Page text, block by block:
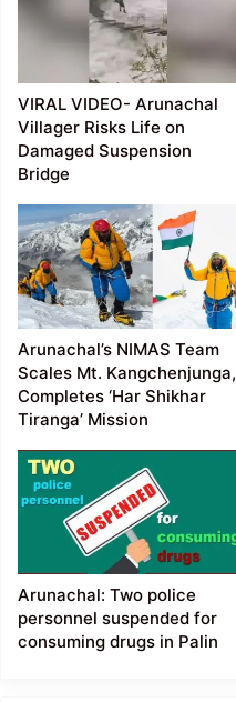
VIRAL VIDEO- Arunachal
Villager Risks Life on
Damaged Suspension
Bridge
Arunachal’s NIMAS Team
Scales Mt. Kangchenjunga,
Completes ‘Har Shikhar
Tiranga’ Mission
Arunachal: Two police
personnel suspended for
consuming drugs in Palin